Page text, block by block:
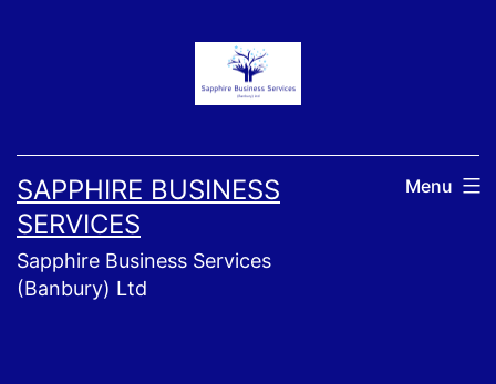
SAPPHIRE BUSINESS
SERVICES
Sapphire Business Services
(Banbury) Ltd
Menu